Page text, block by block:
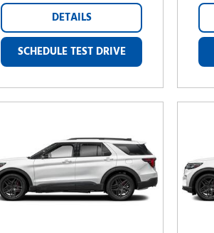
DETAILS
SCHEDULE TEST DRIVE